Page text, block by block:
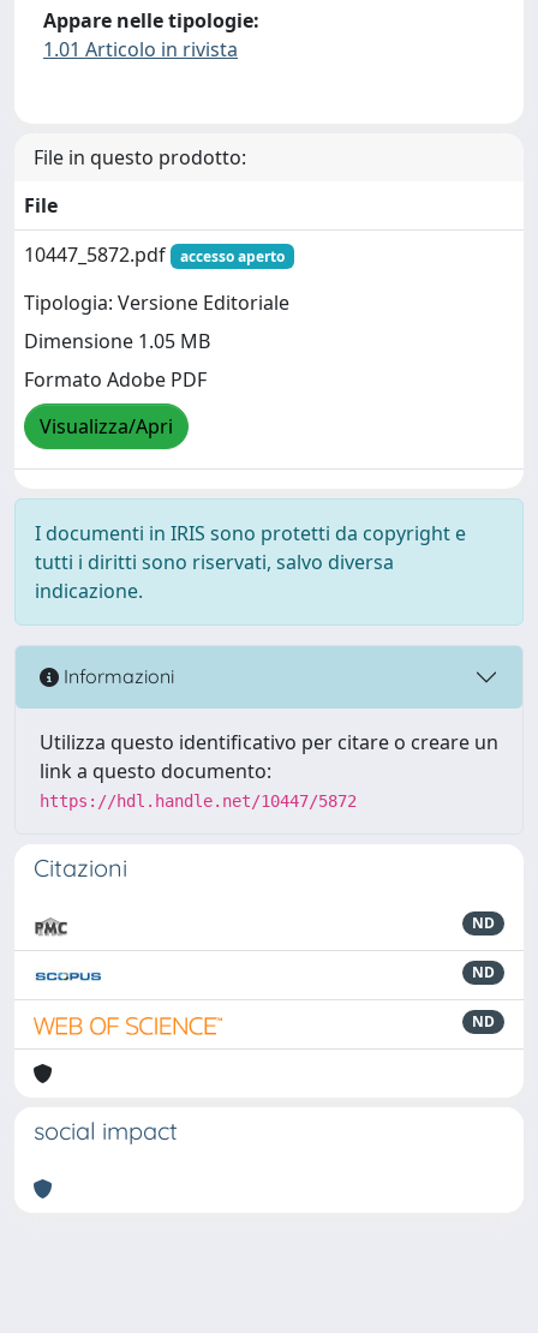
Appare nelle tipologie:
1.01 Articolo in rivista
File in questo prodotto:
File
10447_5872.pdf
accesso aperto
Tipologia: Versione Editoriale
Dimensione 1.05 MB
Formato Adobe PDF
Visualizza/Apri
I documenti in IRIS sono protetti da copyright e
tutti i diritti sono riservati, salvo diversa
indicazione.
Informazioni
Utilizza questo identificativo per citare o creare un
link a questo documento:
https://hdl.handle.net/10447/5872
Citazioni
ND
ND
ND
social impact